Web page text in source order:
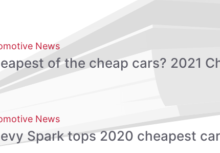
News
of the cheap cars? 2021
News
Spark tops 2020 cheapest